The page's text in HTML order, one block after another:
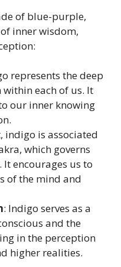
of blue-purple,
inner wisdom,
represents the deep
each of us. It
our inner knowing
indigo is associated
which governs
encourages us to
of the mind and
: Indigo serves as a
and the
in the perception
higher realities.